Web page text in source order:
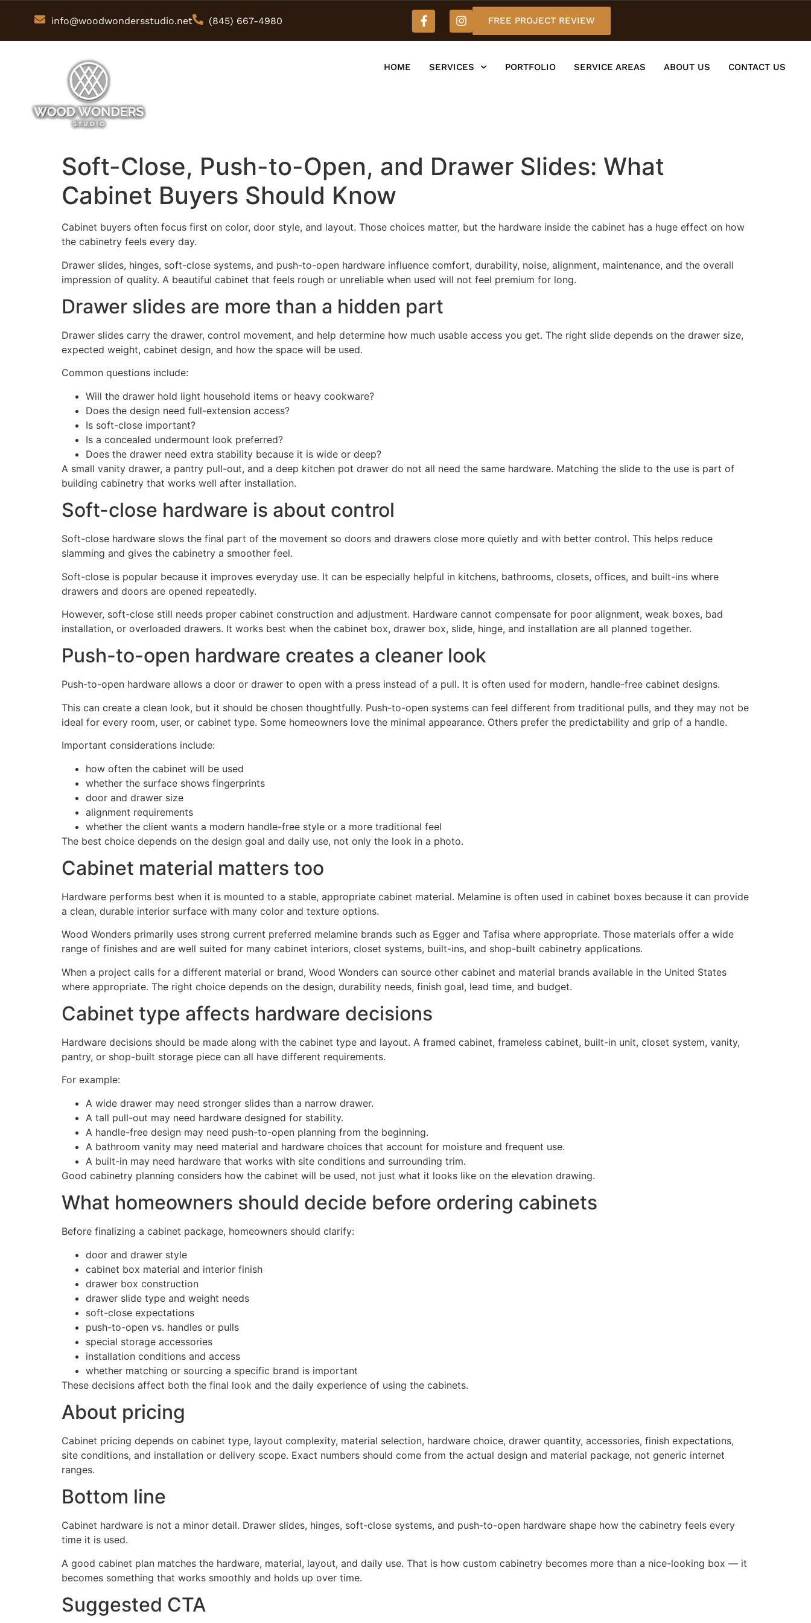
info@woodwondersstudio.net (845) 667-4980 FREE PROJECT REVIEW
HOME SERVICES PORTFOLIO SERVICE AREAS ABOUT US CONTACT US
Soft-Close, Push-to-Open, and Drawer Slides: What
Cabinet Buyers Should Know
Cabinet buyers often focus first on color, door style, and layout. Those choices matter, but the hardware inside the cabinet has a huge effect on how
the cabinetry feels every day.
Drawer slides, hinges, soft-close systems, and push-to-open hardware influence comfort, durability, noise, alignment, maintenance, and the overall
impression of quality. A beautiful cabinet that feels rough or unreliable when used will not feel premium for long.
Drawer slides are more than a hidden part
Drawer slides carry the drawer, control movement, and help determine how much usable access you get. The right slide depends on the drawer size,
expected weight, cabinet design, and how the space will be used.
Common questions include:
Will the drawer hold light household items or heavy cookware?
Does the design need full-extension access?
Is soft-close important?
Is a concealed undermount look preferred?
Does the drawer need extra stability because it is wide or deep?
A small vanity drawer, a pantry pull-out, and a deep kitchen pot drawer do not all need the same hardware. Matching the slide to the use is part of
building cabinetry that works well after installation.
Soft-close hardware is about control
Soft-close hardware slows the final part of the movement so doors and drawers close more quietly and with better control. This helps reduce
slamming and gives the cabinetry a smoother feel.
Soft-close is popular because it improves everyday use. It can be especially helpful in kitchens, bathrooms, closets, offices, and built-ins where
drawers and doors are opened repeatedly.
However, soft-close still needs proper cabinet construction and adjustment. Hardware cannot compensate for poor alignment, weak boxes, bad
installation, or overloaded drawers. It works best when the cabinet box, drawer box, slide, hinge, and installation are all planned together.
Push-to-open hardware creates a cleaner look
Push-to-open hardware allows a door or drawer to open with a press instead of a pull. It is often used for modern, handle-free cabinet designs.
This can create a clean look, but it should be chosen thoughtfully. Push-to-open systems can feel different from traditional pulls, and they may not be
ideal for every room, user, or cabinet type. Some homeowners love the minimal appearance. Others prefer the predictability and grip of a handle.
Important considerations include:
how often the cabinet will be used
whether the surface shows fingerprints
door and drawer size
alignment requirements
whether the client wants a modern handle-free style or a more traditional feel
The best choice depends on the design goal and daily use, not only the look in a photo.
Cabinet material matters too
Hardware performs best when it is mounted to a stable, appropriate cabinet material. Melamine is often used in cabinet boxes because it can provide
a clean, durable interior surface with many color and texture options.
Wood Wonders primarily uses strong current preferred melamine brands such as Egger and Tafisa where appropriate. Those materials offer a wide
range of finishes and are well suited for many cabinet interiors, closet systems, built-ins, and shop-built cabinetry applications.
When a project calls for a different material or brand, Wood Wonders can source other cabinet and material brands available in the United States
where appropriate. The right choice depends on the design, durability needs, finish goal, lead time, and budget.
Cabinet type affects hardware decisions
Hardware decisions should be made along with the cabinet type and layout. A framed cabinet, frameless cabinet, built-in unit, closet system, vanity,
pantry, or shop-built storage piece can all have different requirements.
For example:
A wide drawer may need stronger slides than a narrow drawer.
A tall pull-out may need hardware designed for stability.
A handle-free design may need push-to-open planning from the beginning.
A bathroom vanity may need material and hardware choices that account for moisture and frequent use.
A built-in may need hardware that works with site conditions and surrounding trim.
Good cabinetry planning considers how the cabinet will be used, not just what it looks like on the elevation drawing.
What homeowners should decide before ordering cabinets
Before finalizing a cabinet package, homeowners should clarify:
door and drawer style
cabinet box material and interior finish
drawer box construction
drawer slide type and weight needs
soft-close expectations
push-to-open vs. handles or pulls
special storage accessories
installation conditions and access
whether matching or sourcing a specific brand is important
These decisions affect both the final look and the daily experience of using the cabinets.
About pricing
Cabinet pricing depends on cabinet type, layout complexity, material selection, hardware choice, drawer quantity, accessories, finish expectations,
site conditions, and installation or delivery scope. Exact numbers should come from the actual design and material package, not generic internet
ranges.
Bottom line
Cabinet hardware is not a minor detail. Drawer slides, hinges, soft-close systems, and push-to-open hardware shape how the cabinetry feels every
time it is used.
A good cabinet plan matches the hardware, material, layout, and daily use. That is how custom cabinetry becomes more than a nice-looking box — it
becomes something that works smoothly and holds up over time.
Suggested CTA